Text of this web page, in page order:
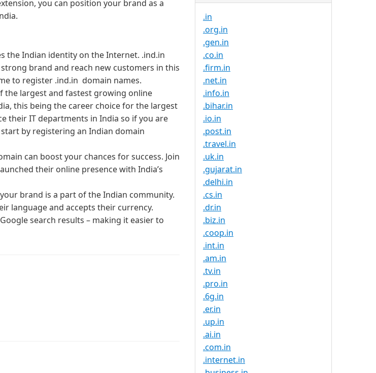
you can position your brand as a
the Indian identity on the Internet. .ind.in
brand and reach new customers in this
to register .ind.in domain names.
the largest and fastest growing online
this being the career choice for the largest
their IT departments in India so if you are
by registering an Indian domain
can boost your chances for success. Join
their online presence with India’s
brand is a part of the Indian community.
language and accepts their currency.
search results – making it easier to
.in
.org.in
.gen.in
.co.in
.firm.in
.net.in
.info.in
.bihar.in
.io.in
.post.in
.travel.in
.uk.in
.gujarat.in
.delhi.in
.cs.in
.dr.in
.biz.in
.coop.in
.int.in
.am.in
.tv.in
.pro.in
.6g.in
.er.in
.up.in
.ai.in
.com.in
.internet.in